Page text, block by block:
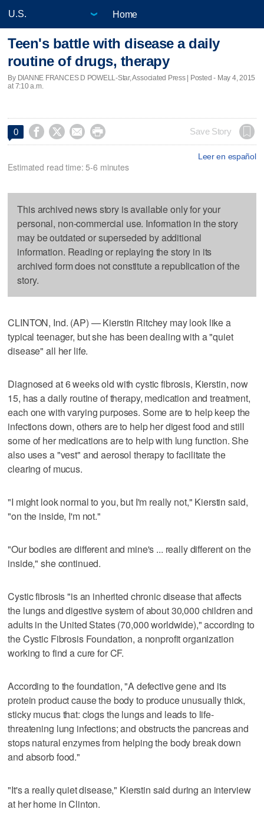
Home
Teen's battle with disease a daily
routine of drugs, therapy
By DIANNE FRANCES D POWELL-Star, Associated Press | Posted - May 4, 2015
at 7:10 a.m.
0     Save Story
Leer en español
Estimated read time: 5-6 minutes
This archived news story is available only for your
personal, non-commercial use. Information in the story
may be outdated or superseded by additional
information. Reading or replaying the story in its
archived form does not constitute a republication of the
story.
CLINTON, Ind. (AP) — Kierstin Ritchey may look like a
typical teenager, but she has been dealing with a "quiet
disease" all her life.
Diagnosed at 6 weeks old with cystic fibrosis, Kierstin, now
15, has a daily routine of therapy, medication and treatment,
each one with varying purposes. Some are to help keep the
infections down, others are to help her digest food and still
some of her medications are to help with lung function. She
also uses a "vest" and aerosol therapy to facilitate the
clearing of mucus.
"I might look normal to you, but I'm really not," Kierstin said,
"on the inside, I'm not."
"Our bodies are different and mine's ... really different on the
inside," she continued.
Cystic fibrosis "is an inherited chronic disease that affects
the lungs and digestive system of about 30,000 children and
adults in the United States (70,000 worldwide)," according to
the Cystic Fibrosis Foundation, a nonprofit organization
working to find a cure for CF.
According to the foundation, "A defective gene and its
protein product cause the body to produce unusually thick,
sticky mucus that: clogs the lungs and leads to life-
threatening lung infections; and obstructs the pancreas and
stops natural enzymes from helping the body break down
and absorb food."
"It's a really quiet disease," Kierstin said during an interview
at her home in Clinton.